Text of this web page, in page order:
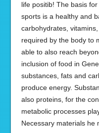
life positib! The basis
sports is a healthy and
carbohydrates,
required by the body to
able to also reach
inclusion of food in
substances, fats and
produce energy.
also proteins, for the
metabolic processes
Necessary materials he